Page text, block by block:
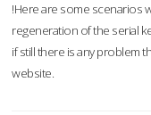
!Here are some scenarios
regeneration of the serial
if still there is any problem
website.